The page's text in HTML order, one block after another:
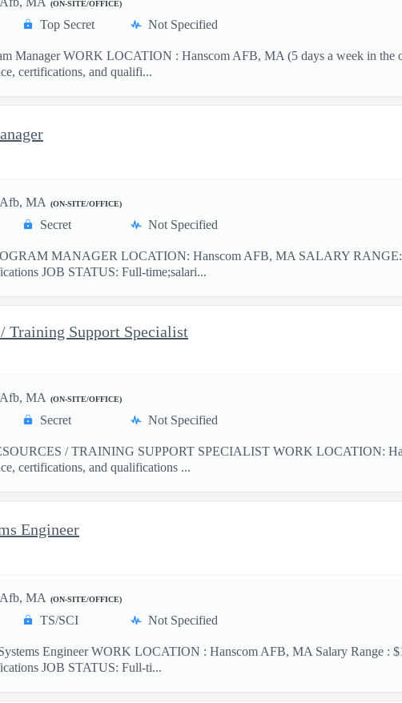
(ON-SITE/OFFICE)
Top Secret Not Specified
Manager WORK LOCATION : Hanscom AFB, MA (5 days a week in the
certifications, and qualifi...
MA (ON-SITE/OFFICE)
Secret Not Specified
MANAGER LOCATION: Hanscom AFB, MA SALARY RANGE:
JOB STATUS: Full-time;salari...
Training Support Specialist
MA (ON-SITE/OFFICE)
Secret Not Specified
/ TRAINING SUPPORT SPECIALIST WORK LOCATION:
certifications, and qualifications ...
Engineer
MA (ON-SITE/OFFICE)
TS/SCI Not Specified
Engineer WORK LOCATION : Hanscom AFB, MA Salary Range :
JOB STATUS: Full-ti...